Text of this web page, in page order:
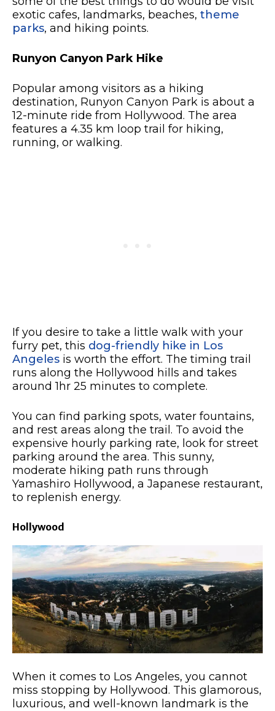
exotic cafes, landmarks, beaches, theme
parks, and hiking points.
Runyon Canyon Park Hike
Popular among visitors as a hiking
destination, Runyon Canyon Park is about a
12-minute ride from Hollywood. The area
features a 4.35 km loop trail for hiking,
running, or walking.
If you desire to take a little walk with your
furry pet, this dog-friendly hike in Los
Angeles is worth the effort. The timing trail
runs along the Hollywood hills and takes
around 1hr 25 minutes to complete.
You can find parking spots, water fountains,
and rest areas along the trail. To avoid the
expensive hourly parking rate, look for street
parking around the area. This sunny,
moderate hiking path runs through
Yamashiro Hollywood, a Japanese restaurant,
to replenish energy.
Hollywood
When it comes to Los Angeles, you cannot
miss stopping by Hollywood. This glamorous,
luxurious, and well-known landmark is the